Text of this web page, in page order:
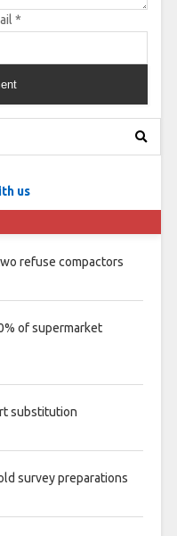
*
us
refuse compactors
of supermarket
substitution
survey preparations